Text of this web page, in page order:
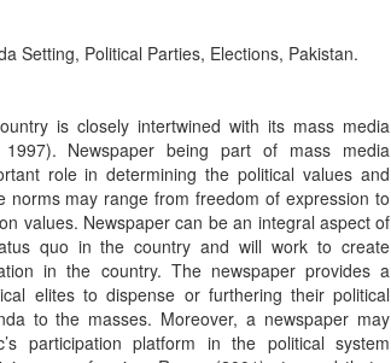
Setting, Political Parties, Elections, Pakistan.
is closely intertwined with its mass media
Newspaper being part of mass media
role in determining the political values and
norms may range from freedom of expression to
values. Newspaper can be an integral aspect of
quo in the country and will work to create
in the country. The newspaper provides a
elites to dispense or furthering their political
to the masses. Moreover, a newspaper may
participation platform in the political system